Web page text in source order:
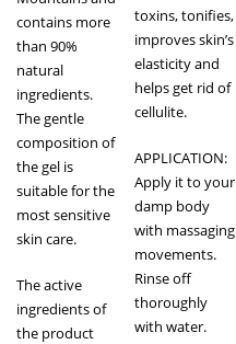
contains more
than 90%
natural
ingredients.
The gentle
composition of
the gel is
suitable for the
most sensitive
skin care.
The active
ingredients of
the product
toxins, tonifies,
improves skin’s
elasticity and
helps get rid of
cellulite.
APPLICATION:
Apply it to your
damp body
with massaging
movements.
Rinse off
thoroughly
with water.